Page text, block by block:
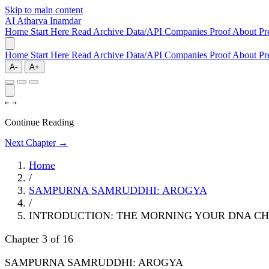
Skip to main content
AI Atharva Inamdar
Home Start Here Read Archive Data/API Companies ProofAbout
Home Start Here Read Archive Data/API Companies ProofAbout
A- A+
← →
Continue Reading
Next Chapter →
Home
/
SAMPURNA SAMRUDDHI: AROGYA
/
INTRODUCTION: THE MORNING YOUR DNA
Chapter 3 of 16
SAMPURNA SAMRUDDHI: AROGYA